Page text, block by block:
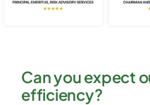
Can you expect
efficiency?